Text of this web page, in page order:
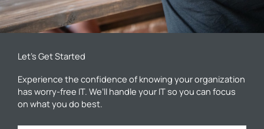
Let’s Get Started
Experience the confidence of knowing your organization
has worry-free IT. We’ll handle your IT so you can focus
on what you do best.